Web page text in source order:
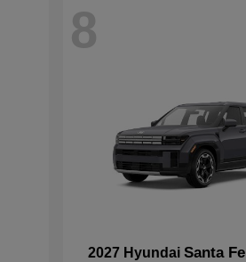
8
2027 Hyundai Santa Fe